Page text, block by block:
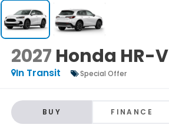
2027 Honda HR-V
In Transit
Special Offer
BUY FINANCE